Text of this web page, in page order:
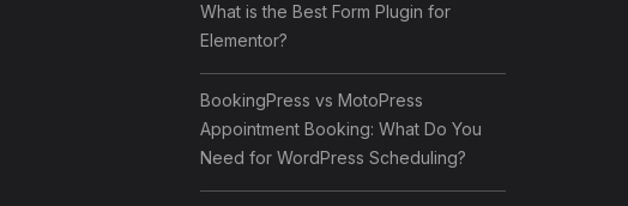
What is the Best Form Plugin for
Elementor?
BookingPress vs MotoPress
Appointment Booking: What Do You
Need for WordPress Scheduling?